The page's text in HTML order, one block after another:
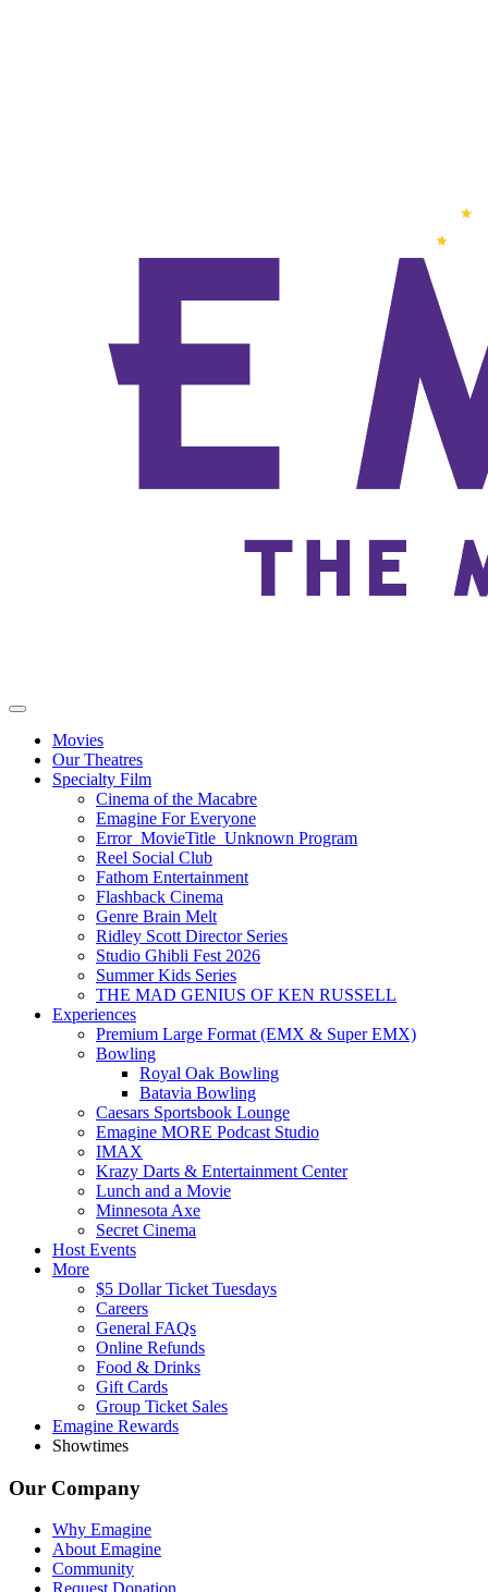
Movies
Our Theatres
Specialty Film
Cinema of the Macabre
Emagine For Everyone
Error_MovieTitle_Unknown Program
Reel Social Club
Fathom Entertainment
Flashback Cinema
Genre Brain Melt
Ridley Scott Director Series
Studio Ghibli Fest 2026
Summer Kids Series
THE MAD GENIUS OF KEN RUSSELL
Experiences
Premium Large Format (EMX & Super EMX)
Bowling
Royal Oak Bowling
Batavia Bowling
Caesars Sportsbook Lounge
Emagine MORE Podcast Studio
IMAX
Krazy Darts & Entertainment Center
Lunch and a Movie
Minnesota Axe
Secret Cinema
Host Events
More
$5 Dollar Ticket Tuesdays
Careers
General FAQs
Online Refunds
Food & Drinks
Gift Cards
Group Ticket Sales
Emagine Rewards
Showtimes
Our Company
Why Emagine
About Emagine
Community